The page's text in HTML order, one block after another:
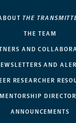
THE
THE TEAM
AND
AND
RESEARCHER
MENTORSHIP
ANNOUNCEMENTS